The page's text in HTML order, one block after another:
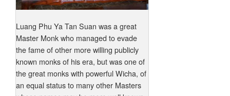
Luang Phu Ya Tan Suan was a great
Master Monk who managed to evade
the fame of other more willing publicly
known monks of his era, but was one of
the great monks with powerful Wicha, of
an equal status to many other Masters